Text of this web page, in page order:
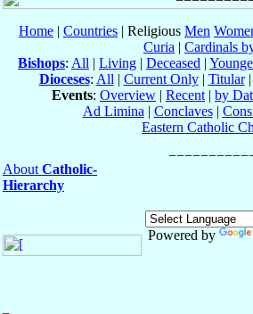
Home | Countries | Religious Men
Curia | Cardinals
Bishops: All | Living | Deceased |
Dioceses: All | Current Only| Titular|
Events: Overview | Recent | by
Ad Limina | Conclaves|
Eastern Catholic
About Catholic-
Hierarchy
Powered by